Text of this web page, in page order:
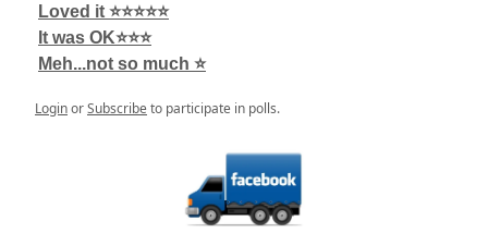
Loved it ⭐️⭐️⭐️⭐️⭐️
It was OK⭐️⭐️⭐️
Meh...not so much ⭐️
LoginorSubscribeto participate in polls.